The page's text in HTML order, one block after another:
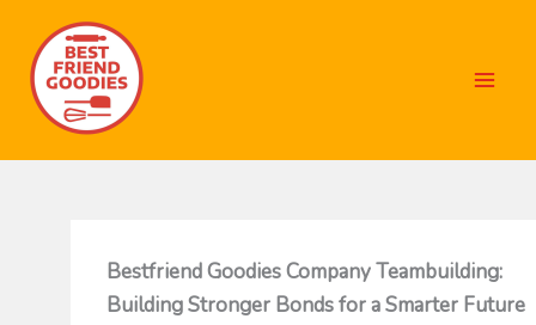
content
Bestfriend Goodies Company Teambuilding:
Building Stronger Bonds for a Smarter Future